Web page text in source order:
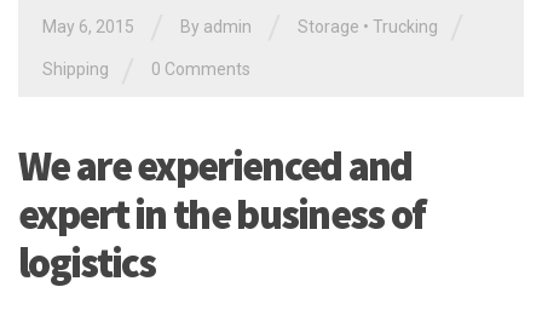
May 6, 2015 By admin Storage • Trucking
Shipping 0 Comments
We are experienced and
expert in the business of
logistics